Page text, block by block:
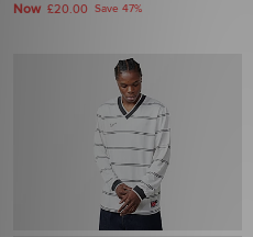
Now £20.00 Save 47%